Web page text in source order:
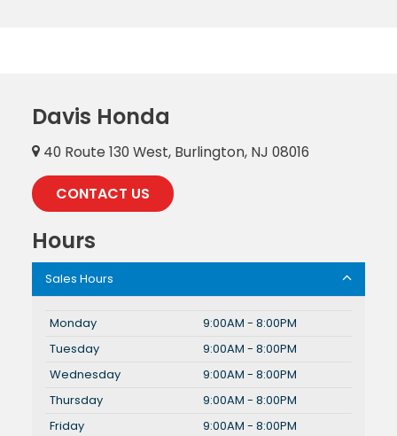
Davis Honda
40 Route 130 West, Burlington, NJ 08016
CONTACT US
Hours
Sales Hours
Monday
9:00AM - 8:00PM
Tuesday
9:00AM - 8:00PM
Wednesday
9:00AM - 8:00PM
Thursday
9:00AM - 8:00PM
Friday
9:00AM - 8:00PM